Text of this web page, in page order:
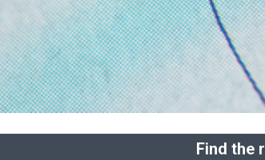
News
Find the